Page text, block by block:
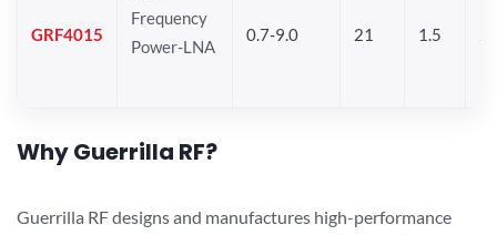
GRF4015
Frequency
Power-LNA
0.7-9.0 21 1.5
Why Guerrilla RF?
Guerrilla RF designs and manufactures high-performance